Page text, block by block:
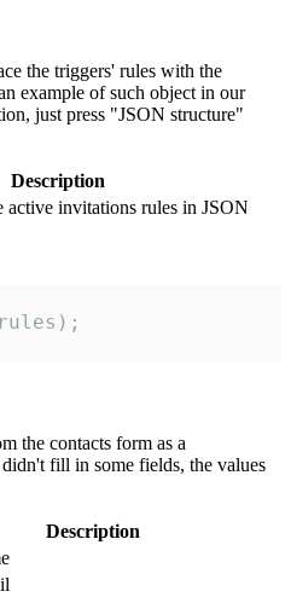
the triggers' rules with the
example of such object in our
just press "JSON structure"
Description
active invitations rules in JSON
the contacts form as a
fill in some fields, the values
Description